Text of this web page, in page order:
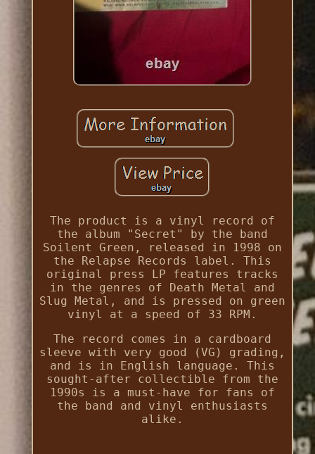
The product is a vinyl record of
the album "Secret" by the band
Soilent Green, released in 1998 on
the Relapse Records label. This
original press LP features tracks
in the genres of Death Metal and
Slug Metal, and is pressed on green
vinyl at a speed of 33 RPM.
The record comes in a cardboard
sleeve with very good (VG) grading,
and is in English language. This
sought-after collectible from the
1990s is a must-have for fans of
the band and vinyl enthusiasts
alike.